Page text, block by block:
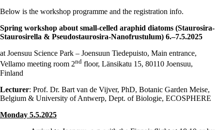
Below is the workshop programme and the registration info.
Spring workshop about small-celled araphid diatoms (Staurosira-
Staurosirella & Pseudostaurosira-Nanofrustulum) 6.–7.5.2025
at Joensuu Science Park – Joensuun Tiedepuisto, Main entrance,
Vellamo meeting room 2nd floor, Länsikatu 15, 80110 Joensuu,
Finland
Lecturer: Prof. Dr. Bart van de Vijver, PhD, Botanic Garden Meise,
Belgium & University of Antwerp, Dept. of Biologie, ECOSPHERE
Monday 5.5.2025